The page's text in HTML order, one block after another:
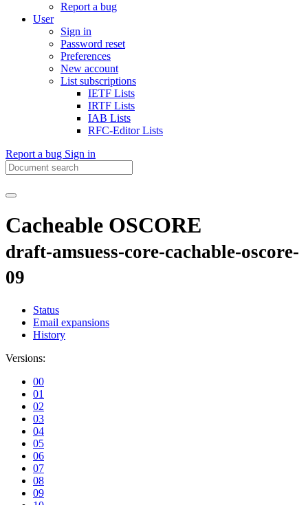
Report a bug
User
Sign in
Password reset
Preferences
New account
List subscriptions
IETF Lists
IRTF Lists
IAB Lists
RFC-Editor Lists
Report a bug Sign in
Cacheable OSCORE
draft-amsuess-core-cachable-oscore-
09
Status
Email expansions
History
Versions:
00
01
02
03
04
05
06
07
08
09